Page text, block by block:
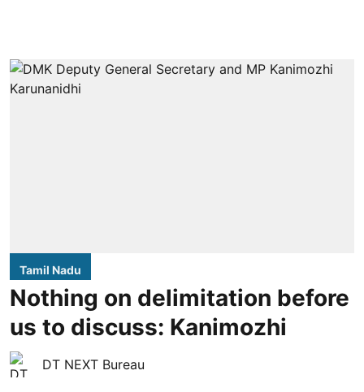
Tamil Nadu
Nothing on delimitation before
us to discuss: Kanimozhi
DT NEXT Bureau